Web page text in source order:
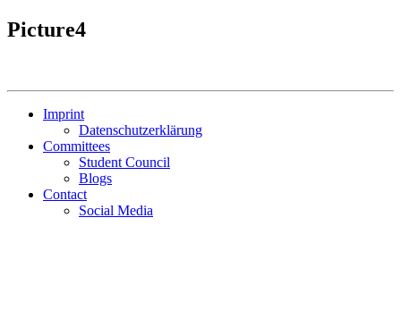
Picture4
Imprint
Datenschutzerklärung
Committees
Student Council
Blogs
Contact
Social Media